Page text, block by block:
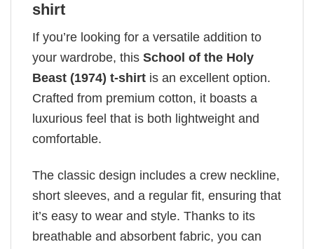
shirt
If you’re looking for a versatile addition to
your wardrobe, this School of the Holy
Beast (1974) t-shirt is an excellent option.
Crafted from premium cotton, it boasts a
luxurious feel that is both lightweight and
comfortable.
The classic design includes a crew neckline,
short sleeves, and a regular fit, ensuring that
it’s easy to wear and style. Thanks to its
breathable and absorbent fabric, you can